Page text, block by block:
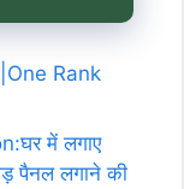
Rank
में लगाए
पैनल लगाने की